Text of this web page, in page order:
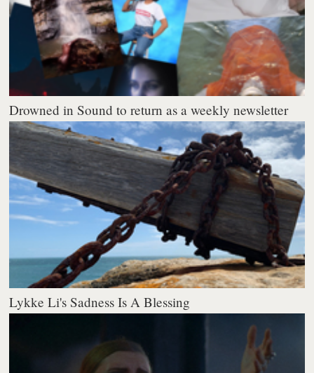
Drowned in Sound to return as a weekly newsletter
Lykke Li's Sadness Is A Blessing